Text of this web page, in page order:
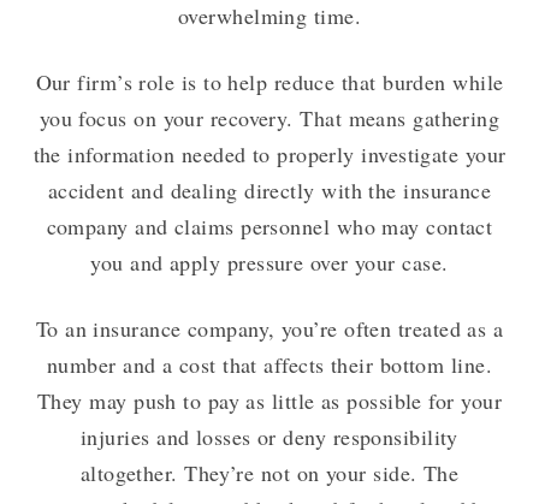
overwhelming time.
Our firm’s role is to help reduce that burden while
you focus on your recovery. That means gathering
the information needed to properly investigate your
accident and dealing directly with the insurance
company and claims personnel who may contact
you and apply pressure over your case.
To an insurance company, you’re often treated as a
number and a cost that affects their bottom line.
They may push to pay as little as possible for your
injuries and losses or deny responsibility
altogether. They’re not on your side. The